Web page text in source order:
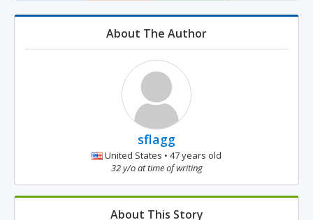
About The Author
sflagg
United States • 47 years old
32 y/o at time of writing
About This Story